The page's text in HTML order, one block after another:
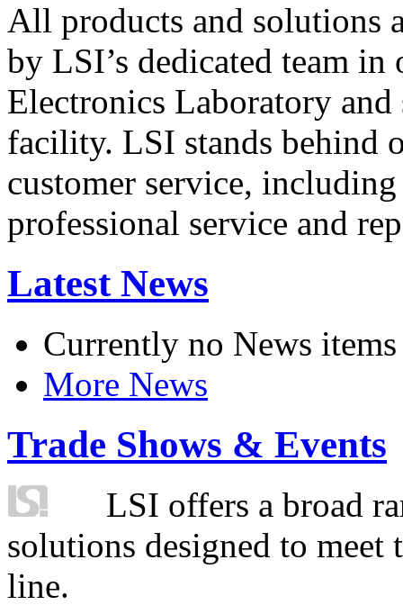
All products and solutions
by LSI’s dedicated team in
Electronics Laboratory
facility. LSI stands behind
customer service,
professional service and
Latest News
Currently no News items
More News
Trade Shows & Events
LSI offers a broad
solutions designed to
line.